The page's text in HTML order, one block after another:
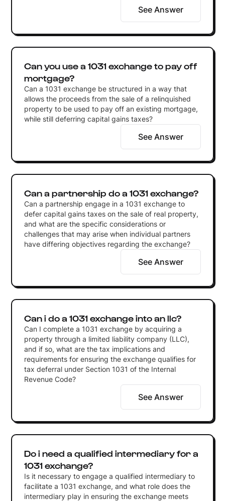
See Answer
Can you use a 1031 exchange to pay off
mortgage?
Can a 1031 exchange be structured in a way that
allows the proceeds from the sale of a relinquished
property to be used to pay off an existing mortgage,
while still deferring capital gains taxes?
See Answer
Can a partnership do a 1031 exchange?
Can a partnership engage in a 1031 exchange to
defer capital gains taxes on the sale of real property,
and what are the specific considerations or
challenges that may arise when individual partners
have differing objectives regarding the exchange?
See Answer
Can i do a 1031 exchange into an llc?
Can I complete a 1031 exchange by acquiring a
property through a limited liability company (LLC),
and if so, what are the tax implications and
requirements for ensuring the exchange qualifies for
tax deferral under Section 1031 of the Internal
Revenue Code?
See Answer
Do i need a qualified intermediary for a
1031 exchange?
Is it necessary to engage a qualified intermediary to
facilitate a 1031 exchange, and what role does the
intermediary play in ensuring the exchange meets